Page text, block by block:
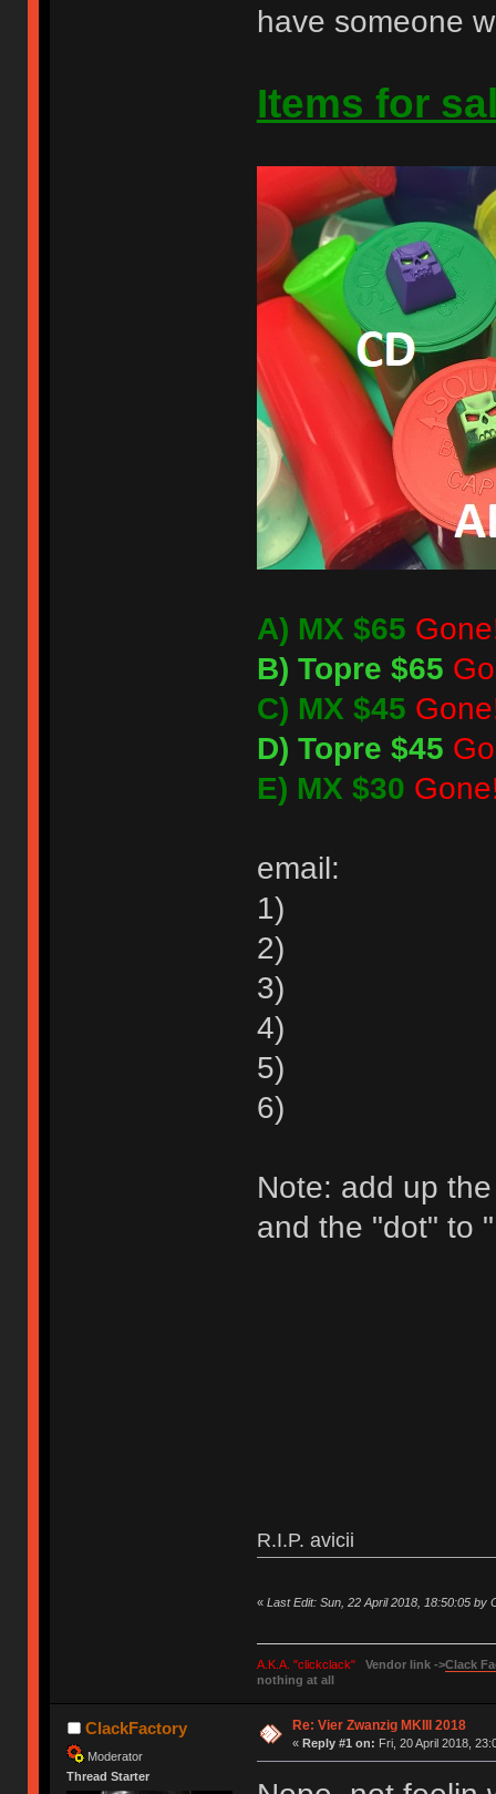
have someone
Items for
A) MX $65
B) Topre $65
C) MX $45
D) Topre $45
E) MX $30
email:
1)
2)
3)
4)
5)
6)
Note: add up
and the "dot" to
R.I.P. avicii
« Last Edit: Sun, 22 April 2018, 18:50:05 by
A.K.A. "clickclack" Vendor link ->Clack
nothing at all
ClackFactory
Moderator
Thread Starter
Re: Vier Zwanzig MKIII 2018
« Reply #1 on: Fri, 20 April 2018,